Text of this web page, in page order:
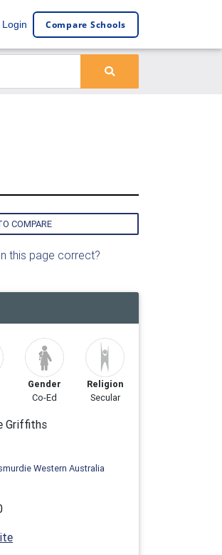
Login Compare Schools
COMPARE
this page correct?
Gender
Co-Ed
Religion
Secular
Griffiths
Western Australia